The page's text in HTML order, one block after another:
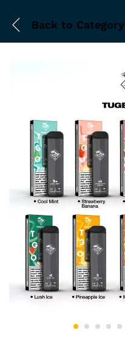
Back to Category